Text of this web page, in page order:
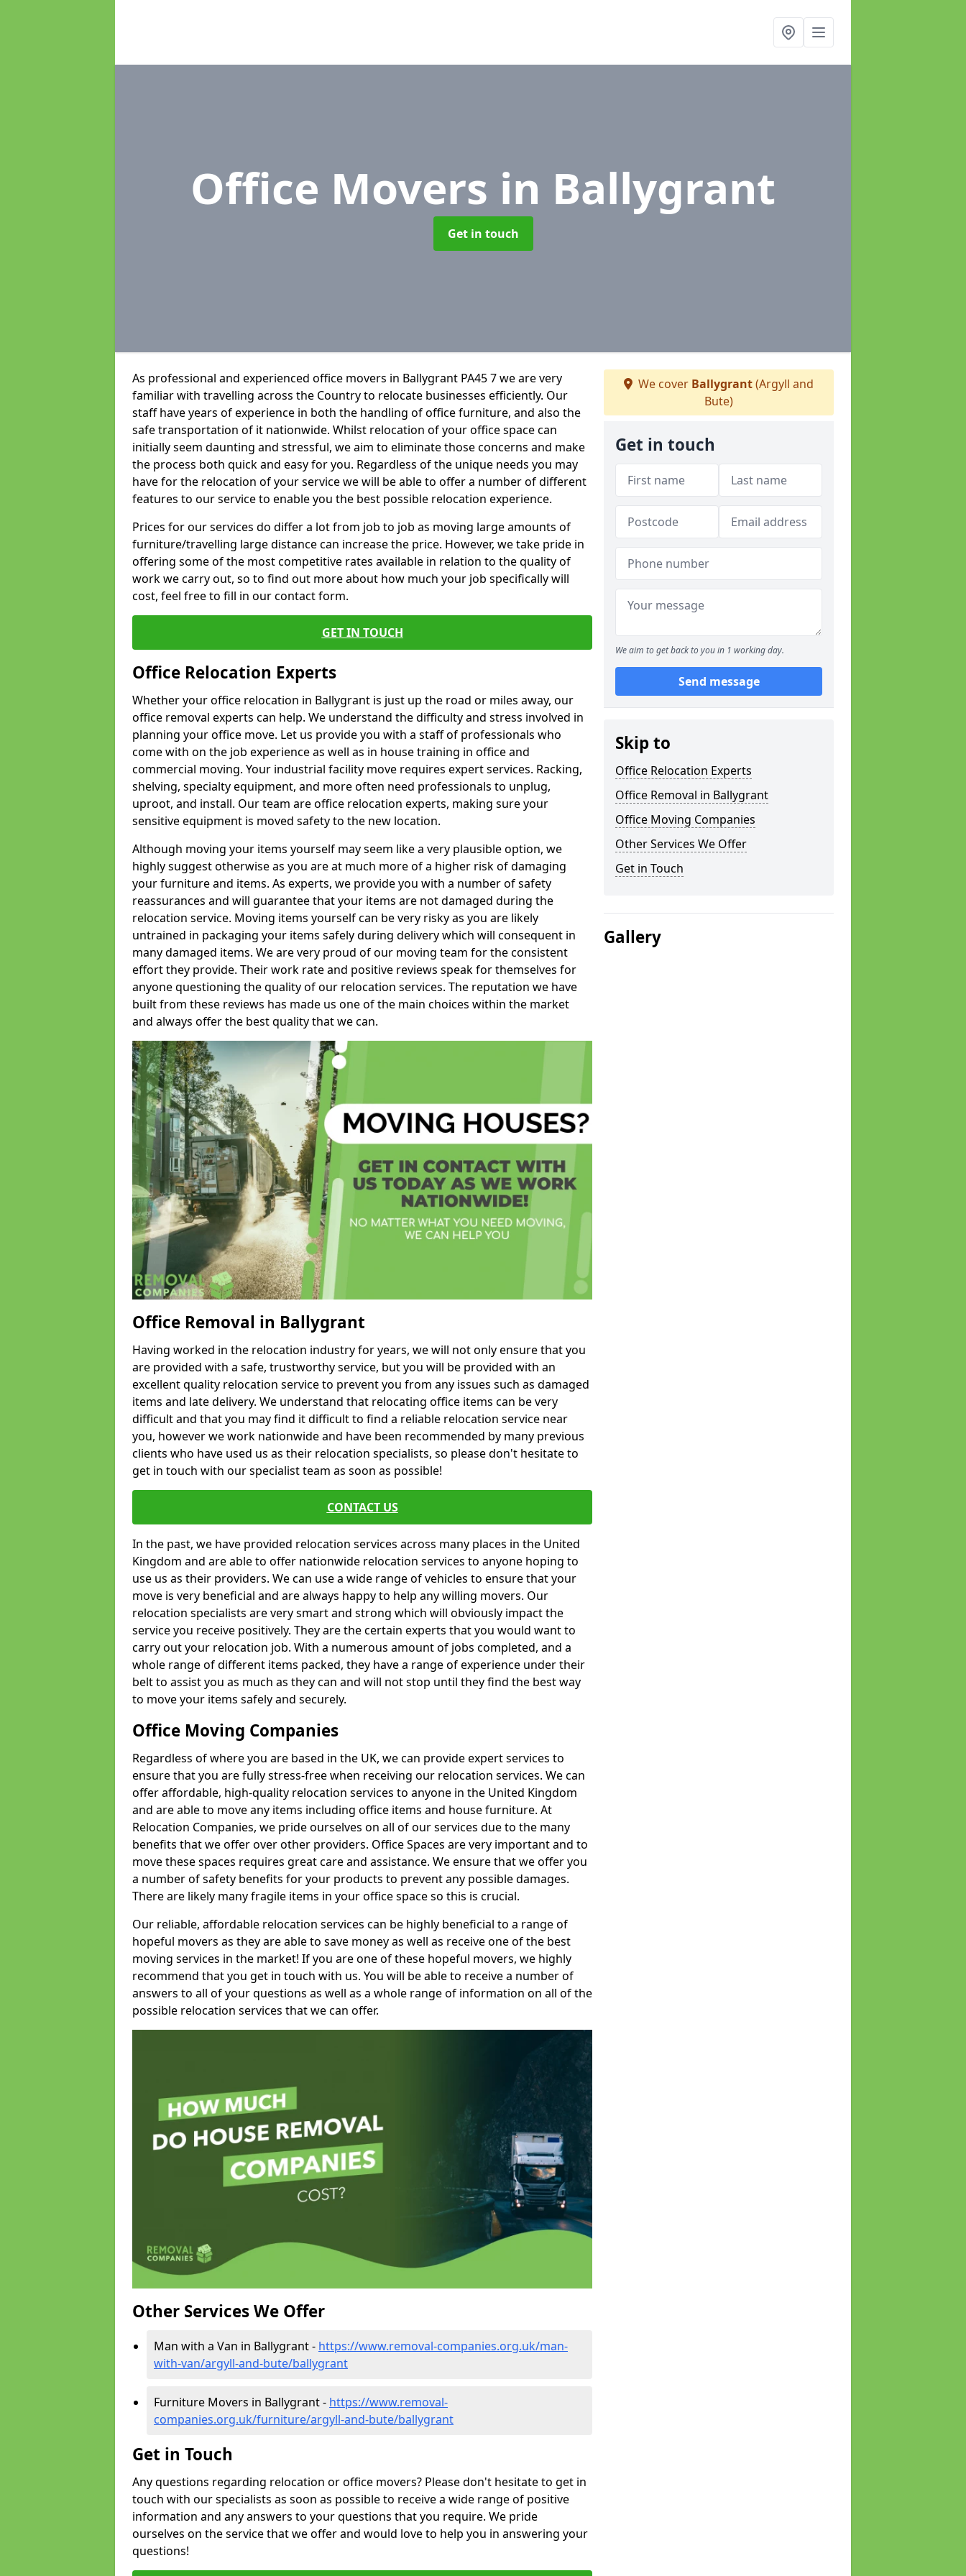
Office Movers in Ballygrant
Get in touch
As professional and experienced office movers in Ballygrant PA45 7 we are very
familiar with travelling across the Country to relocate businesses efficiently. Our
staff have years of experience in both the handling of office furniture, and also the
safe transportation of it nationwide. Whilst relocation of your office space can
initially seem daunting and stressful, we aim to eliminate those concerns and make
the process both quick and easy for you. Regardless of the unique needs you may
have for the relocation of your service we will be able to offer a number of different
features to our service to enable you the best possible relocation experience.
Prices for our services do differ a lot from job to job as moving large amounts of
furniture/travelling large distance can increase the price. However, we take pride in
offering some of the most competitive rates available in relation to the quality of
work we carry out, so to find out more about how much your job specifically will
cost, feel free to fill in our contact form.
GET IN TOUCH
Office Relocation Experts
Whether your office relocation in Ballygrant is just up the road or miles away, our
office removal experts can help. We understand the difficulty and stress involved in
planning your office move. Let us provide you with a staff of professionals who
come with on the job experience as well as in house training in office and
commercial moving. Your industrial facility move requires expert services. Racking,
shelving, specialty equipment, and more often need professionals to unplug,
uproot, and install. Our team are office relocation experts, making sure your
sensitive equipment is moved safety to the new location.
Although moving your items yourself may seem like a very plausible option, we
highly suggest otherwise as you are at much more of a higher risk of damaging
your furniture and items. As experts, we provide you with a number of safety
reassurances and will guarantee that your items are not damaged during the
relocation service. Moving items yourself can be very risky as you are likely
untrained in packaging your items safely during delivery which will consequent in
many damaged items. We are very proud of our moving team for the consistent
effort they provide. Their work rate and positive reviews speak for themselves for
anyone questioning the quality of our relocation services. The reputation we have
built from these reviews has made us one of the main choices within the market
and always offer the best quality that we can.
Office Removal in Ballygrant
Having worked in the relocation industry for years, we will not only ensure that you
are provided with a safe, trustworthy service, but you will be provided with an
excellent quality relocation service to prevent you from any issues such as damaged
items and late delivery. We understand that relocating office items can be very
difficult and that you may find it difficult to find a reliable relocation service near
you, however we work nationwide and have been recommended by many previous
clients who have used us as their relocation specialists, so please don't hesitate to
get in touch with our specialist team as soon as possible!
CONTACT US
In the past, we have provided relocation services across many places in the United
Kingdom and are able to offer nationwide relocation services to anyone hoping to
use us as their providers. We can use a wide range of vehicles to ensure that your
move is very beneficial and are always happy to help any willing movers. Our
relocation specialists are very smart and strong which will obviously impact the
service you receive positively. They are the certain experts that you would want to
carry out your relocation job. With a numerous amount of jobs completed, and a
whole range of different items packed, they have a range of experience under their
belt to assist you as much as they can and will not stop until they find the best way
to move your items safely and securely.
Office Moving Companies
Regardless of where you are based in the UK, we can provide expert services to
ensure that you are fully stress-free when receiving our relocation services. We can
offer affordable, high-quality relocation services to anyone in the United Kingdom
and are able to move any items including office items and house furniture. At
Relocation Companies, we pride ourselves on all of our services due to the many
benefits that we offer over other providers. Office Spaces are very important and to
move these spaces requires great care and assistance. We ensure that we offer you
a number of safety benefits for your products to prevent any possible damages.
There are likely many fragile items in your office space so this is crucial.
Our reliable, affordable relocation services can be highly beneficial to a range of
hopeful movers as they are able to save money as well as receive one of the best
moving services in the market! If you are one of these hopeful movers, we highly
recommend that you get in touch with us. You will be able to receive a number of
answers to all of your questions as well as a whole range of information on all of the
possible relocation services that we can offer.
Other Services We Offer
Man with a Van in Ballygrant - https://www.removal-companies.org.uk/man-
with-van/argyll-and-bute/ballygrant
Furniture Movers in Ballygrant - https://www.removal-
companies.org.uk/furniture/argyll-and-bute/ballygrant
Get in Touch
Any questions regarding relocation or office movers? Please don't hesitate to get in
touch with our specialists as soon as possible to receive a wide range of positive
information and any answers to your questions that you require. We pride
ourselves on the service that we offer and would love to help you in answering your
questions!
We cover Ballygrant(Argyll and
Bute)
Get in touch
We aim to get back to you in 1 working day.
Send message
Skip to
Office Relocation Experts
Office Removal in Ballygrant
Office Moving Companies
Other Services We Offer
Get in Touch
Gallery